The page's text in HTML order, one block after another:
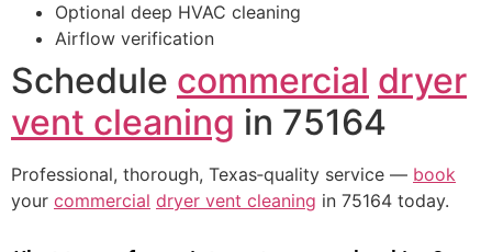
Optional deep HVAC cleaning
Airflow verification
Schedule commercial dryer
vent cleaning in 75164
Professional, thorough, Texas‑quality service — book
your commercial dryer vent cleaning in 75164 today.